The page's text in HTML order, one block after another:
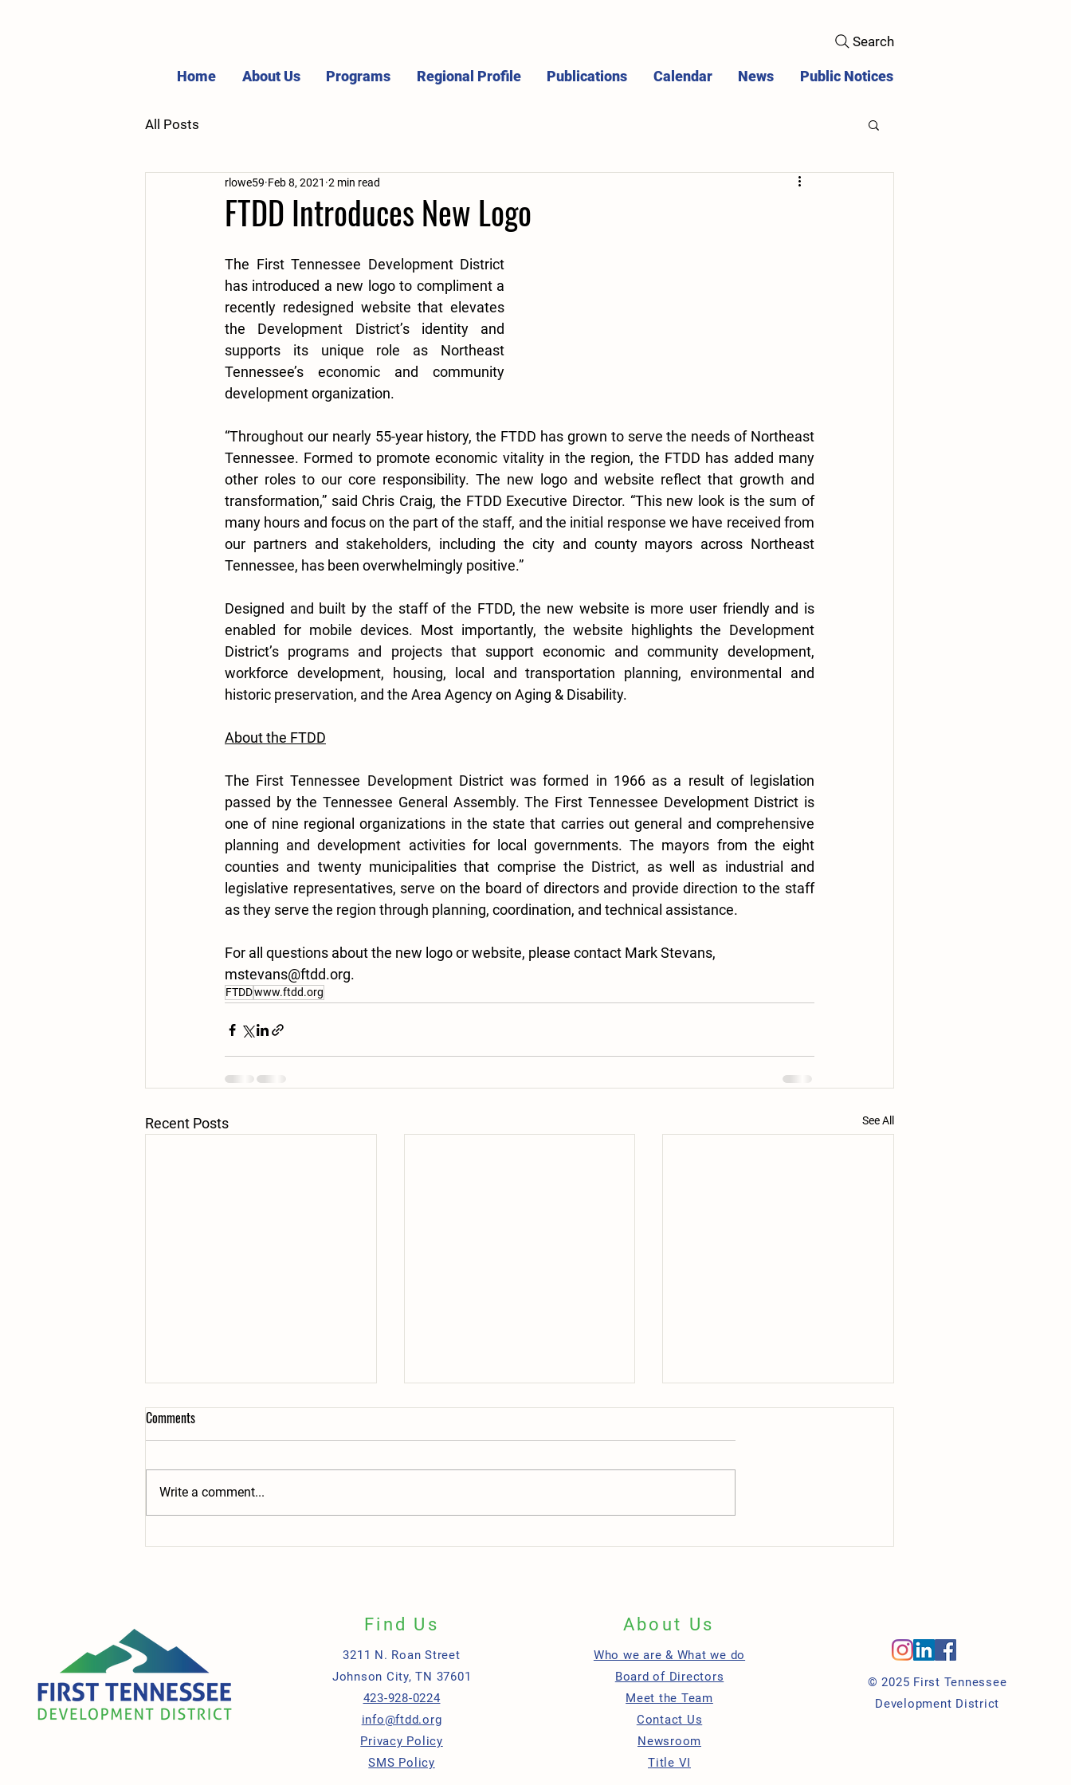
Search
Home About Us Programs Regional Profile Publications Calendar News Public Notices
All Posts
FTDD Introduces New Logo
rlowe59 Feb 8, 2021 2 min read
The First Tennessee Development District
has introduced a new logo to compliment a
recently redesigned website that elevates
the Development District’s identity and
supports its unique role as Northeast
Tennessee’s economic and community
development organization.
“Throughout our nearly 55-year history, the FTDD has grown to serve the needs of Northeast
Tennessee. Formed to promote economic vitality in the region, the FTDD has added many
other roles to our core responsibility. The new logo and website reflect that growth and
transformation,” said Chris Craig, the FTDD Executive Director. “This new look is the sum of
many hours and focus on the part of the staff, and the initial response we have received from
our partners and stakeholders, including the city and county mayors across Northeast
Tennessee, has been overwhelmingly positive.”
Designed and built by the staff of the FTDD, the new website is more user friendly and is
enabled for mobile devices. Most importantly, the website highlights the Development
District’s programs and projects that support economic and community development,
workforce development, housing, local and transportation planning, environmental and
historic preservation, and the Area Agency on Aging & Disability.
About the FTDD
The First Tennessee Development District was formed in 1966 as a result of legislation
passed by the Tennessee General Assembly. The First Tennessee Development District is
one of nine regional organizations in the state that carries out general and comprehensive
planning and development activities for local governments. The mayors from the eight
counties and twenty municipalities that comprise the District, as well as industrial and
legislative representatives, serve on the board of directors and provide direction to the staff
as they serve the region through planning, coordination, and technical assistance.
For all questions about the new logo or website, please contact Mark Stevans,
mstevans@ftdd.org.
FTDDwww.ftdd.org
Recent Posts See All
Building the Future: New Grant
Teamwork in Action: Two Employees,
One Lancer Center Celebrates
Comments
Write a comment...
Find Us
3211 N. Roan Street
Johnson City, TN 37601
423-928-0224
info@ftdd.org
Privacy Policy
SMS Policy
About Us
Who we are & What we do
Board of Directors
Meet the Team
Contact Us
Newsroom
Title VI
© 2025 First Tennessee
Development District